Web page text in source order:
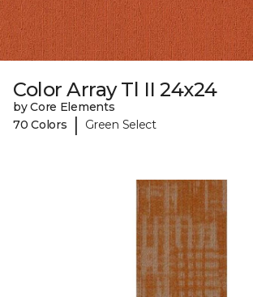
Color Array Tl II 24x24
by Core Elements
70 Colors
| Green Select